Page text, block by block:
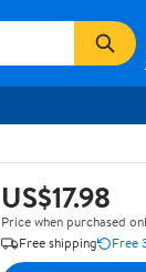
US$17.98
Price when purchased
Free shipping
Free